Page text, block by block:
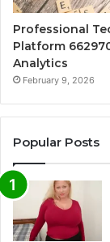
Professional
Platform
Analytics
February 9, 2026
Popular Posts